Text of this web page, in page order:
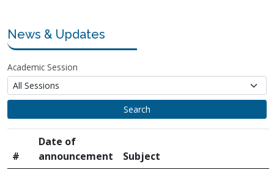
News & Updates
Academic Session
Search
#
Date of
announcement
Subject